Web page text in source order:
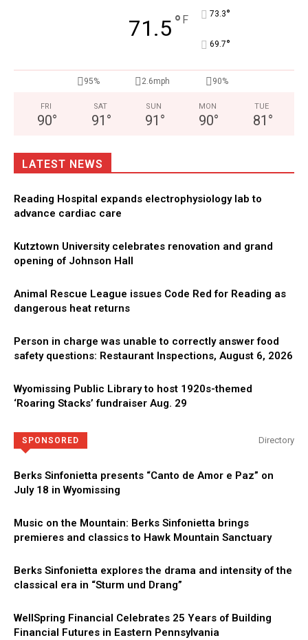
71.5° F 73.3°
69.7°
95% 2.6mph 90%
FRI
90°
SAT
91 °
SUN
91 °
MON
90°
TUE
81 °
LATEST NEWS
Reading Hospital expands electrophysiology lab to
advance cardiac care
Kutztown University celebrates renovation and grand
opening of Johnson Hall
Animal Rescue League issues Code Red for Reading as
dangerous heat returns
Person in charge was unable to correctly answer food
safety questions: Restaurant Inspections, August 6, 2026
Wyomissing Public Library to host 1920s-themed
‘Roaring Stacks’ fundraiser Aug. 29
SPONSORED Directory
Berks Sinfonietta presents “Canto de Amor e Paz” on
July 18 in Wyomissing
Music on the Mountain: Berks Sinfonietta brings
premieres and classics to Hawk Mountain Sanctuary
Berks Sinfonietta explores the drama and intensity of the
classical era in “Sturm und Drang”
WellSpring Financial Celebrates 25 Years of Building
Financial Futures in Eastern Pennsylvania